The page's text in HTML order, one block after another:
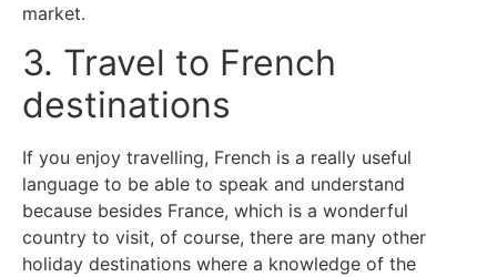
market.
3. Travel to French
destinations
If you enjoy travelling, French is a really useful
language to be able to speak and understand
because besides France, which is a wonderful
country to visit, of course, there are many other
holiday destinations where a knowledge of the